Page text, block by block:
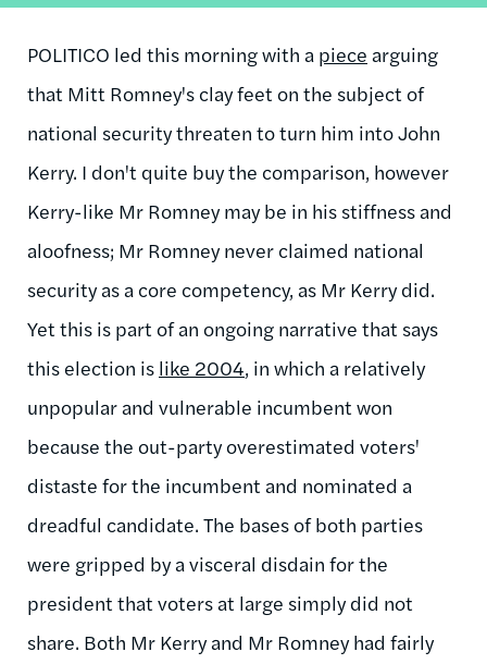
POLITICO led this morning with a piece arguing
that Mitt Romney's clay feet on the subject of
national security threaten to turn him into John
Kerry. I don't quite buy the comparison, however
Kerry-like Mr Romney may be in his stiffness and
aloofness; Mr Romney never claimed national
security as a core competency, as Mr Kerry did.
Yet this is part of an ongoing narrative that says
this election is like 2004, in which a relatively
unpopular and vulnerable incumbent won
because the out-party overestimated voters'
distaste for the incumbent and nominated a
dreadful candidate. The bases of both parties
were gripped by a visceral disdain for the
president that voters at large simply did not
share. Both Mr Kerry and Mr Romney had fairly